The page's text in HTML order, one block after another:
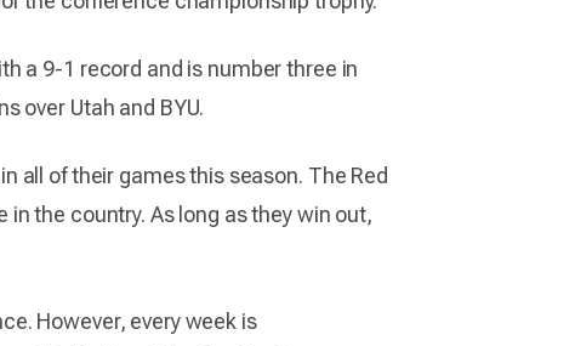
a 9-1 record and is number three in
over Utah and BYU.
all of their games this season. The Red
in the country. As long as they win out,
However, every week is